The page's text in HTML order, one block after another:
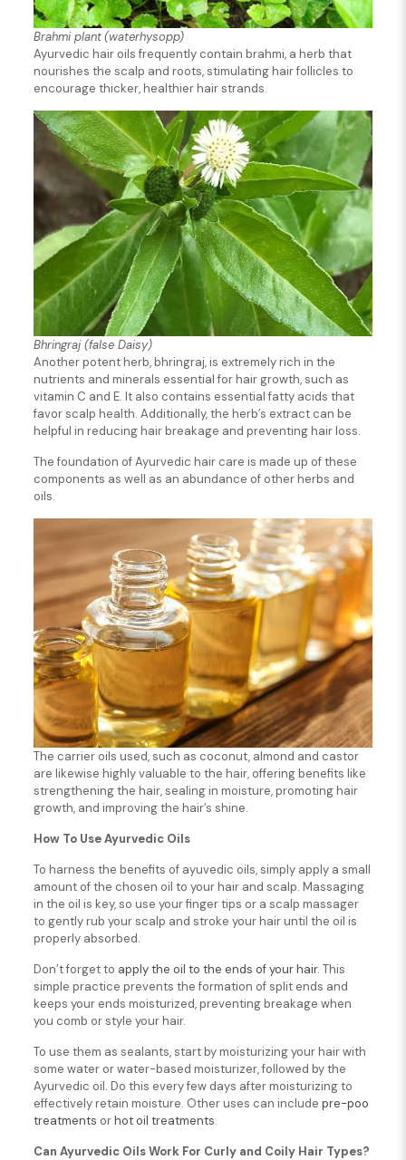
Brahmi plant(waterhysopp)
Ayurvedic hair oils frequently contain brahmi, a herb that
nourishes the scalp and roots, stimulating hair follicles to
encourage thicker, healthier hair strands.
Bhringraj (false Daisy)
Another potent herb, bhringraj, is extremely rich in the
nutrients and minerals essential for hair growth, such as
vitamin C and E. It also contains essential fatty acids that
favor scalp health. Additionally, the herb’s extract can be
helpful in reducing hair breakage and preventing hair loss.
The foundation of Ayurvedic hair care is made up of these
components as well as an abundance of other herbs and
oils.
The carrier oils used, such as coconut, almond and castor
are likewise highly valuable to the hair, offering benefits like
strengthening the hair, sealing in moisture, promoting hair
growth, and improving the hair’s shine.
How To Use Ayurvedic Oils
To harness the benefits of ayuvedic oils, simply apply a small
amount of the chosen oil to your hair and scalp. Massaging
in the oil is key, so use your finger tips or a scalp massager
to gently rub your scalp and stroke your hair until the oil is
properly absorbed.
Don’t forget to apply the oil to the ends of your hair. This
simple practice prevents the formation of split ends and
keeps your ends moisturized, preventing breakage when
you comb or style your hair.
To use them as sealants, start by moisturizing your hair with
some water or water-based moisturizer, followed by the
Ayurvedic oil. Do this every few days after moisturizing to
effectively retain moisture. Other uses can include pre-poo
treatments orhot oil treatments.
Can Ayurvedic Oils Work For Curly and Coily Hair Types?